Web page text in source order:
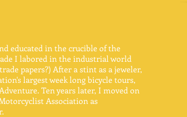
educated in the crucible of the
I labored in the industrial world
papers?) After a stint as a jeweler,
largest week long bicycle tours,
Ten years later, I moved on
Association as